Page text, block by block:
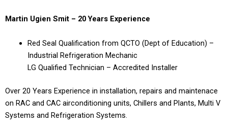
Martin Ugien Smit – 20 Years Experience
Red Seal Qualification from QCTO (Dept of Education) –
Industrial Refrigeration Mechanic
LG Qualified Technician – Accredited Installer
Over 20 Years Experience in installation, repairs and maintenace
on RAC and CAC airconditioning units, Chillers and Plants, Multi V
Systems and Refrigeration Systems.